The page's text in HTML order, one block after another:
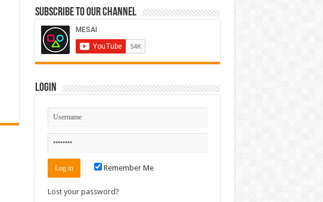
Subscribe to our Channel
Login
Remember Me
Lost your password?